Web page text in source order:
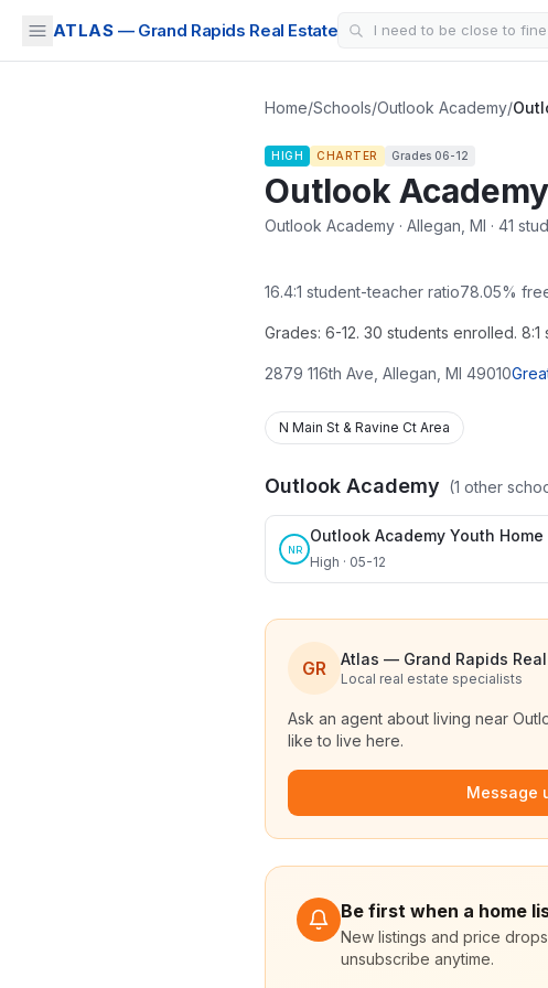
ATLAS — Grand Rapids Real Estate
Home/Schools/Outlook Academy/
HIGH CHARTER Grades 06-12
Outlook Academy
Outlook Academy · Allegan, MI · 41
16.4:1 student-teacher ratio78.05%
Grades: 6-12. 30 students enrolled.
2879 116th Ave Allegan MI 49010
N Main St & Ravine Ct Area
Outlook Academy (1 other
NR
Outlook Academy Youth Home
High · 05-12
GR Atlas — Grand Rapids
Local real estate specialists
Ask an agent about living near
like to live here.
Message
Be first when a home
New listings and price
unsubscribe anytime.